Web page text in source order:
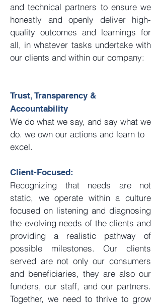
and technical partners to ensure we
honestly and openly deliver high-
quality outcomes and learnings for
all, in whatever tasks undertake with
our clients and within our company:
Trust, Transparency &
Accountability
We do what we say, and say what we
do. we own our actions and learn to
excel.
Client-Focused:
Recognizing that needs are not
static, we operate within a culture
focused on listening and diagnosing
the evolving needs of the clients and
providing a realistic pathway of
possible milestones. Our clients
served are not only our consumers
and beneficiaries, they are also our
funders, our staff, and our partners.
Together, we need to thrive to grow